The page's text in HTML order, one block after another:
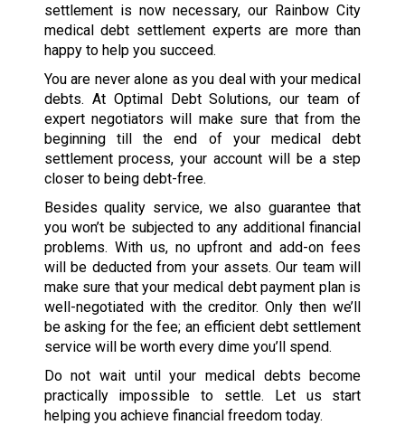
settlement is now necessary, our Rainbow City
medical debt settlement experts are more than
happy to help you succeed.
You are never alone as you deal with your medical
debts. At Optimal Debt Solutions, our team of
expert negotiators will make sure that from the
beginning till the end of your medical debt
settlement process, your account will be a step
closer to being debt-free.
Besides quality service, we also guarantee that
you won’t be subjected to any additional financial
problems. With us, no upfront and add-on fees
will be deducted from your assets. Our team will
make sure that your medical debt payment plan is
well-negotiated with the creditor. Only then we’ll
be asking for the fee; an efficient debt settlement
service will be worth every dime you’ll spend.
Do not wait until your medical debts become
practically impossible to settle. Let us start
helping you achieve financial freedom today.